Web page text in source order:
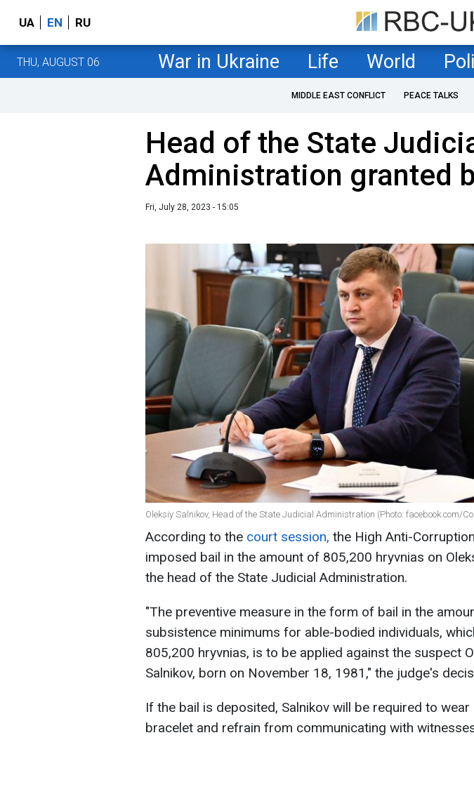
UA EN RU
THU, AUGUST 06 War in Ukraine Life World
MIDDLE EAST CONFLICT PEACE TALKS
Head of the State
Administration granted
Fri, July 28, 2023 - 15:05
Oleksiy Salnikov, Head of the State Judicial Administration (Photo: facebook.com/
According to the court session, the High Anti-
imposed bail in the amount of 805,200 hryvnias on
the head of the State Judicial Administration.
"The preventive measure in the form of bail in the
subsistence minimums for able-bodied individuals,
805,200 hryvnias, is to be applied against the suspect
Salnikov, born on November 18, 1981," the judge's
If the bail is deposited, Salnikov will be required to
bracelet and refrain from communicating with